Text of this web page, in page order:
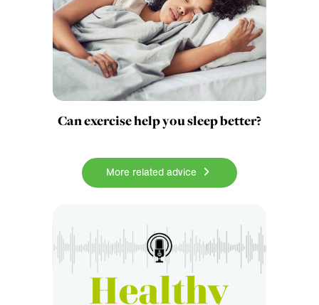
Can exercise help you sleep better?
More related advice